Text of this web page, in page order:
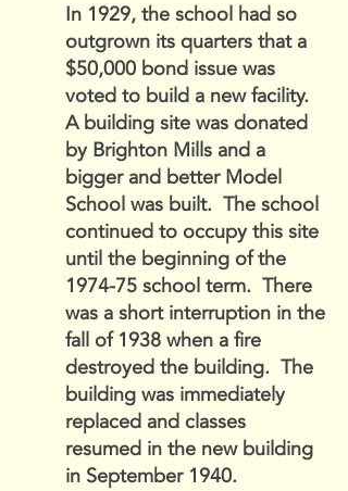
In 1929, the school had so
outgrown its quarters that a
$50,000 bond issue was
voted to build a new facility.
A building site was donated
by Brighton Mills and a
bigger and better Model
School was built. The school
continued to occupy this site
until the beginning of the
1974-75 school term. There
was a short interruption in the
fall of 1938 when a fire
destroyed the building. The
building was immediately
replaced and classes
resumed in the new building
in September 1940.